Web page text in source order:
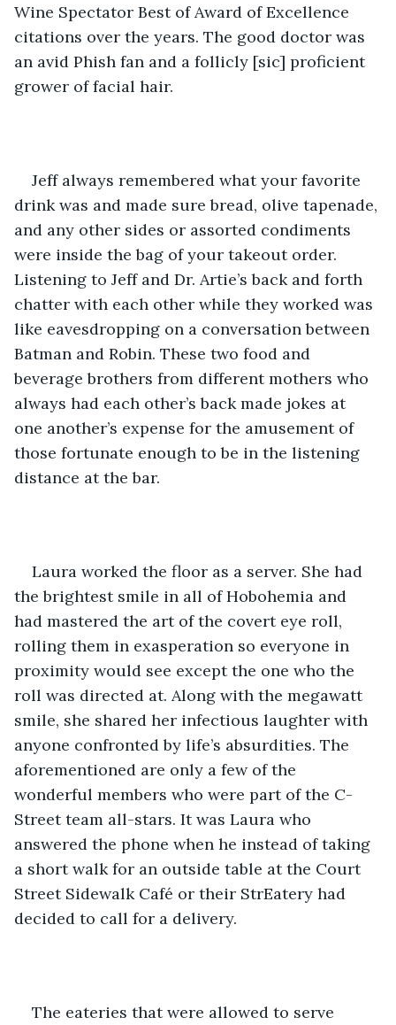
Wine Spectator Best of Award of Excellence
citations over the years. The good doctor was
an avid Phish fan and a follicly [sic] proficient
grower of facial hair.
Jeff always remembered what your favorite
drink was and made sure bread, olive tapenade,
and any other sides or assorted condiments
were inside the bag of your takeout order.
Listening to Jeff and Dr. Artie’s back and forth
chatter with each other while they worked was
like eavesdropping on a conversation between
Batman and Robin. These two food and
beverage brothers from different mothers who
always had each other’s back made jokes at
one another’s expense for the amusement of
those fortunate enough to be in the listening
distance at the bar.
Laura worked the floor as a server. She had
the brightest smile in all of Hobohemia and
had mastered the art of the covert eye roll,
rolling them in exasperation so everyone in
proximity would see except the one who the
roll was directed at. Along with the megawatt
smile, she shared her infectious laughter with
anyone confronted by life’s absurdities. The
aforementioned are only a few of the
wonderful members who were part of the C-
Street team all-stars. It was Laura who
answered the phone when he instead of taking
a short walk for an outside table at the Court
Street Sidewalk Café or their StrEatery had
decided to call for a delivery.
The eateries that were allowed to serve